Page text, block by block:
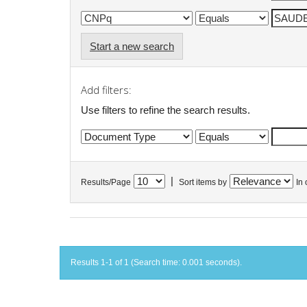
Start a new search
Add filters:
Use filters to refine the search results.
Results/Page Sort items by In
Results 1-1 of 1 (Search time: 0.001 seconds).